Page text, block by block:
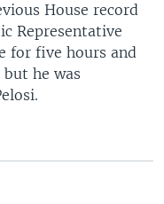
House record
Representative
for five hours and
he was